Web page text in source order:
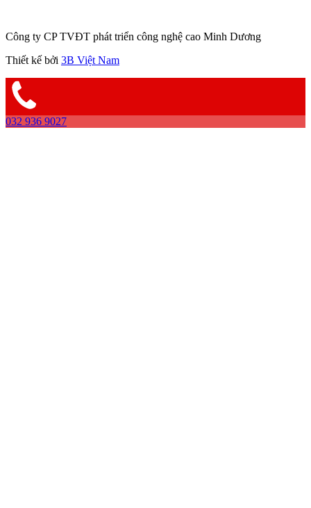
Công ty CP TVĐT phát triển công nghệ cao Minh Dương
Thiết kế bởi 3B Việt Nam
032 936 9027